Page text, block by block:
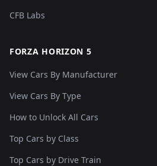
CFB Labs
FORZA HORIZON 5
View Cars By Manufacturer
View Cars By Type
How to Unlock All Cars
Top Cars by Class
Top Cars by Drive Train